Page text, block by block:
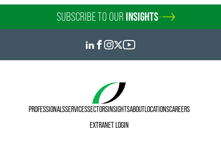
SUBSCRIBE TO OUR INSIGHTS
PROFESSIONALSSERVICESSECTORSINSIGHTSABOUTLOCATIONSCAREERS
EXTRANET LOGIN